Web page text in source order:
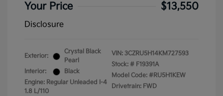
Your Price $13,550
Disclosure
Exterior:
Crystal Black
Pearl
Interior:
Black
Engine: Regular Unleaded I-4
1.8 L/110
VIN: 3CZRU5H14KM727593
Stock: # F19391A
Model Code: #RU5H1KEW
Drivetrain: FWD